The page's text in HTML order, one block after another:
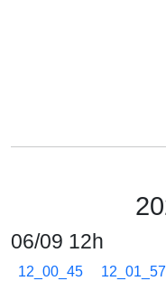
06/09 12h
12_00_45 12_01_57